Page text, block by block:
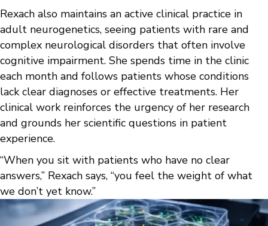
Rexach also maintains an active clinical practice in
adult neurogenetics, seeing patients with rare and
complex neurological disorders that often involve
cognitive impairment. She spends time in the clinic
each month and follows patients whose conditions
lack clear diagnoses or effective treatments. Her
clinical work reinforces the urgency of her research
and grounds her scientific questions in patient
experience.
“When you sit with patients who have no clear
answers,” Rexach says, “you feel the weight of what
we don’t yet know.”